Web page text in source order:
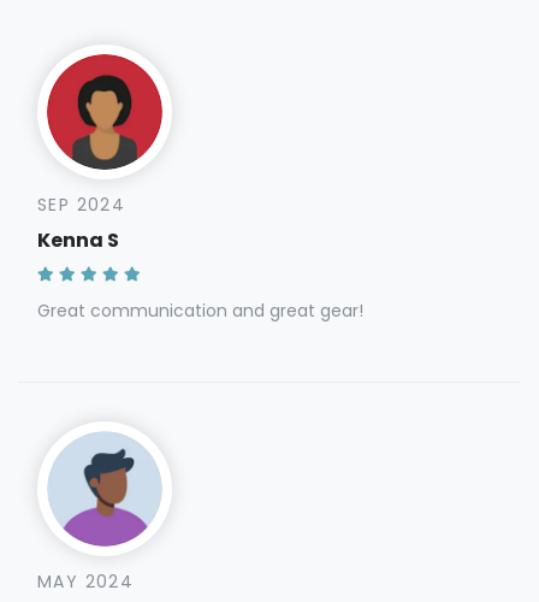
SEP 2024
Kenna S
Great communication and great gear!
MAY 2024